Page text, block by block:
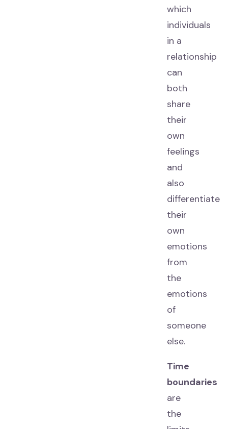
which
individuals
in a
relationship
can
both
share
their
own
feelings
and
also
differentiate
their
own
emotions
from
the
emotions
of
someone
else.
Time
boundaries
are
the